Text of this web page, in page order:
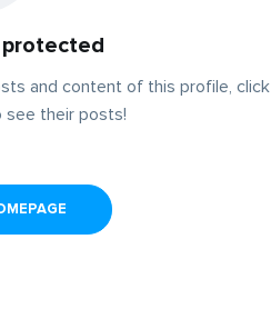
and content of this profile, click
see their posts!